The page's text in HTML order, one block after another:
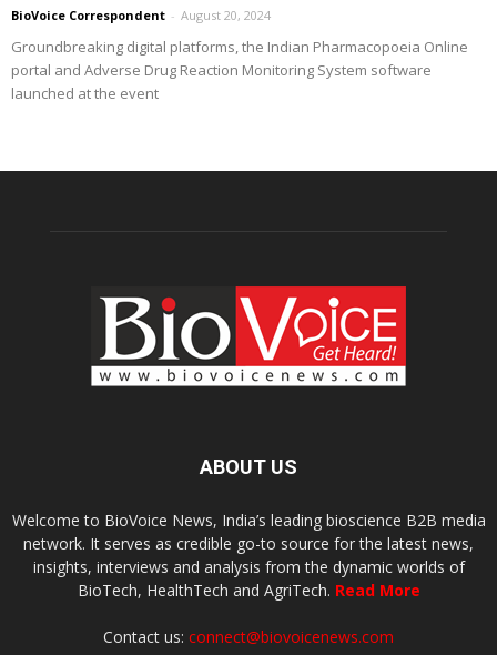
BioVoice Correspondent - August 20, 2024
Groundbreaking digital platforms, the Indian Pharmacopoeia Online
portal and Adverse Drug Reaction Monitoring System software
launched at the event
ABOUT US
Welcome to BioVoice News, India’s leading bioscience B2B media
network. It serves as credible go-to source for the latest news,
insights, interviews and analysis from the dynamic worlds of
BioTech, HealthTech and AgriTech. Read More
Contact us: connect@biovoicenews.com